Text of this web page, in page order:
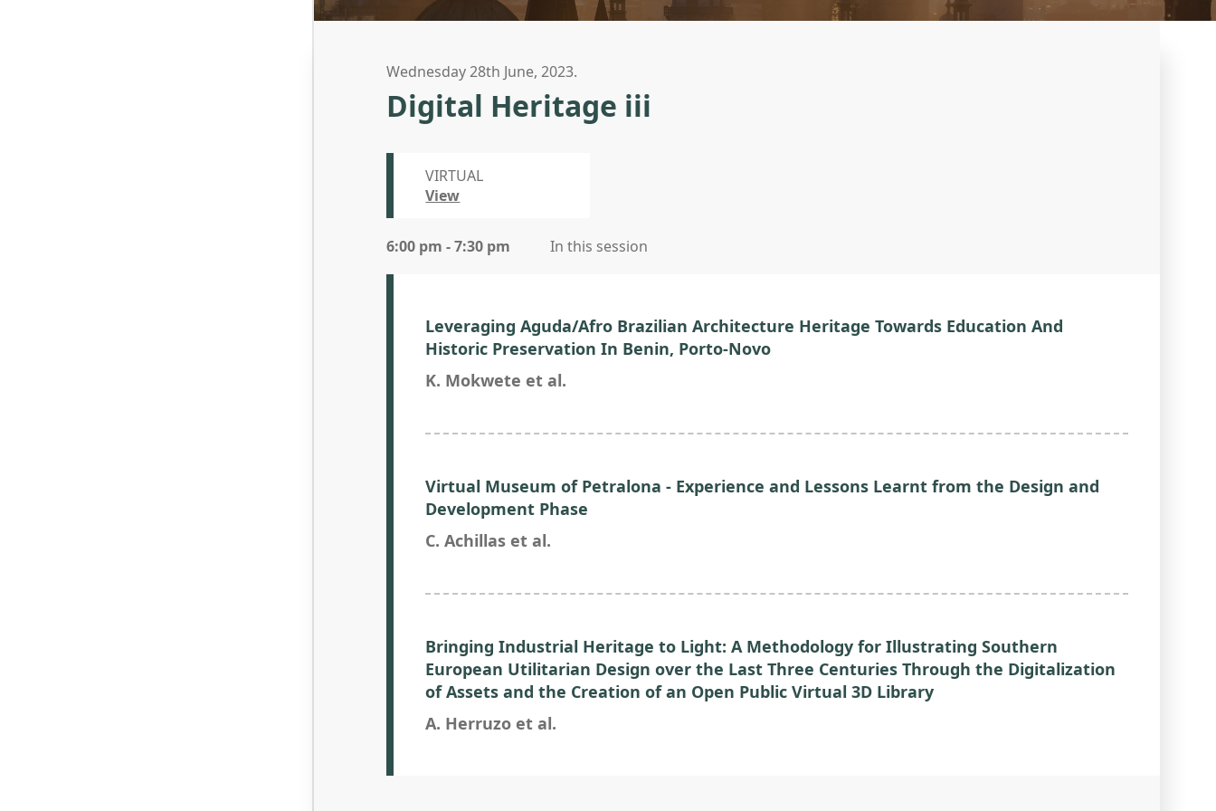
Wednesday 28th June, 2023.
Digital Heritage iii
VIRTUAL
View
6:00 pm - 7:30 pm In this session
Leveraging Aguda/Afro Brazilian Architecture Heritage Towards Education And
Historic Preservation In Benin, Porto-Novo
K. Mokwete et al.
Virtual Museum of Petralona - Experience and Lessons Learnt from the Design and
Development Phase
C. Achillas et al.
Bringing Industrial Heritage to Light: A Methodology for Illustrating Southern
European Utilitarian Design over the Last Three Centuries Through the Digitalization
of Assets and the Creation of an Open Public Virtual 3D Library
A. Herruzo et al.